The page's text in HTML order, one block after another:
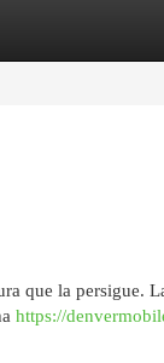
que la persigue.
https://